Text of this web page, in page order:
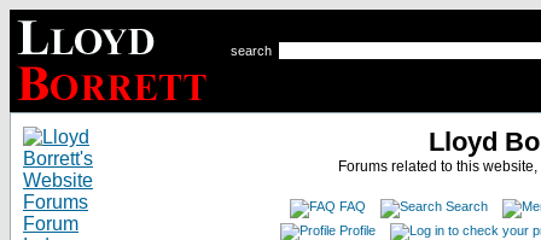
search
Lloyd
Forums related to this
FAQ
Search
Profile